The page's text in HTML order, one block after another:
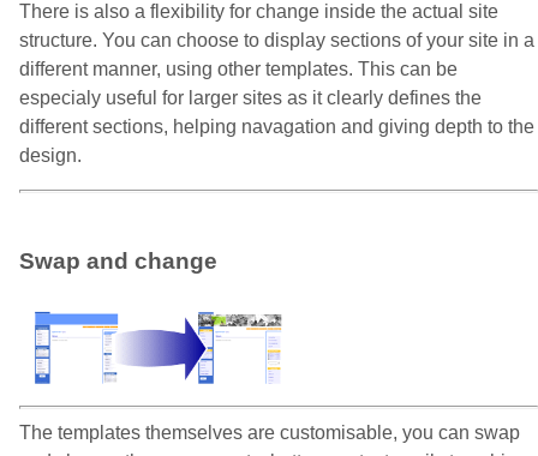
There is also a flexibility for change inside the actual site
structure. You can choose to display sections of your site in a
different manner, using other templates. This can be
especialy useful for larger sites as it clearly defines the
different sections, helping navagation and giving depth to the
design.
Swap and change
The templates themselves are customisable, you can swap